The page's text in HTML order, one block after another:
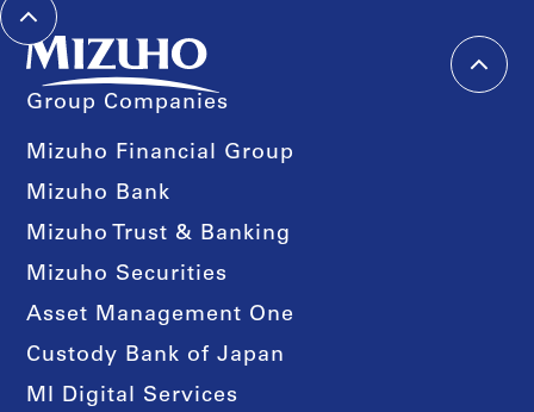
Group Companies
Mizuho Financial Group
Mizuho Bank
Mizuho Trust & Banking
Mizuho Securities
Asset Management One
Custody Bank of Japan
MI Digital Services